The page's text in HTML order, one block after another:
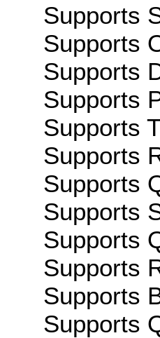
Supports
Supports
Supports
Supports
Supports
Supports
Supports
Supports
Supports
Supports
Supports
Supports